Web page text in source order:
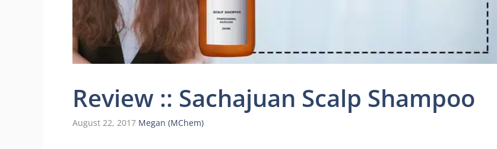
Review :: Sachajuan Scalp Shampoo
August 22, 2017 Megan (MChem)